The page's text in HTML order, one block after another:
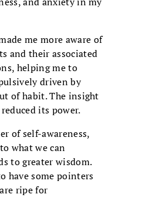
me more aware of
and their associated
helping me to
driven by
of habit. The insight
its power.
of self-awareness,
what we can
to greater wisdom.
have some pointers
ripe for